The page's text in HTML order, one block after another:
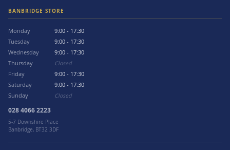
BANBRIDGE STORE
Monday
9:00 - 17:30
Tuesday
9:00 - 17:30
Wednesday
9:00 - 17:30
Thursday
Closed
Friday
9:00 - 17:30
Saturday
9:00 - 17:30
Sunday
Closed
028 4066 2223
5-7 Downshire Place
Banbridge, BT32 3DF